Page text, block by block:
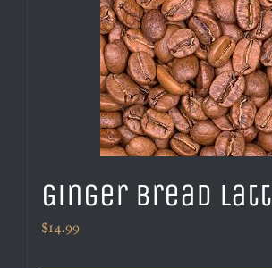
Ginger Bread
$14.99